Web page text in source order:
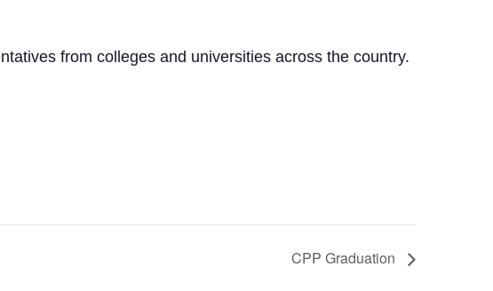
from colleges and universities across the country.
CPP Graduation